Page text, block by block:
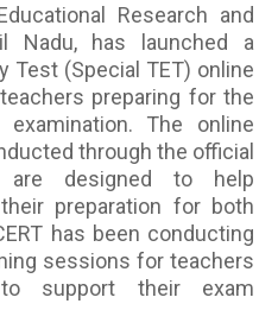
Research and
Nadu, has launched a
Test (Special TET) online
preparing for the
The online
through the official
are designed to help
preparation for both
has been conducting
sessions for teachers
support their exam